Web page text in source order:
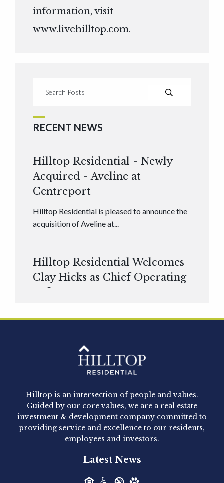
information, visit
www.livehilltop.com.
RECENT NEWS
Hilltop Residential - Newly
Acquired - Aveline at
Centreport
Hilltop Residential is pleased to announce the
acquisition of Aveline at...
Hilltop Residential Welcomes
Clay Hicks as Chief Operating
Officer
Hilltop Residential - Newly
Acquired - 1160 Hammond
Hilltop Residential announced today the
acquisition of 1160 Hammond, a 345-unit,...
Acquired - Leander Park
Hilltop is an intersection of people and values.
Guided by our core values, we are a real estate
investment & development company committed to
providing service and excellence to our residents,
employees and investors.
Latest News